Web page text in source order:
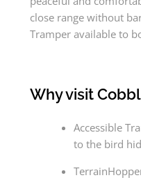
close range without
Tramper available to
Why visit
Accessible
to the bird